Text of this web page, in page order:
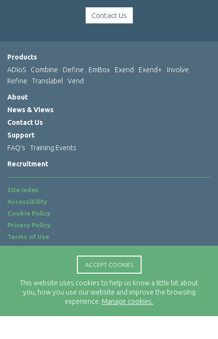
ACCEPT COOKIES
This website uses cookies to help us know a little bit about
you, how you use our website and improve the browsing
experience. Manage cookies.
Contact Us
Products
ADIoS
Combine Define EmBox Exend Exend+
Involve
Refine
Translabel Vend
About
News & Views
Contact Us
Support
FAQ’s
Training Events
Recruitment
Site Index
Accessibility
Cookie Policy
Privacy Policy
Terms of Use
Website byab...
Rx-Info Ltd
Science Park Centre
Clyst Honiton